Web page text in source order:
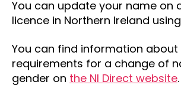
You can update your name on
licence in Northern Ireland using
You can find information
requirements for a change of
gender on the NI Direct website.